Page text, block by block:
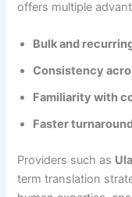
offers multiple
Bulk and
Consistency
Familiarity with
Faster
Providers such as
term translation